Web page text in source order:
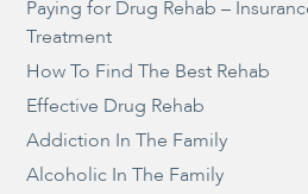
Paying for Drug Rehab –
Treatment
How To Find The Best Rehab
Effective Drug Rehab
Addiction In The Family
Alcoholic In The Family